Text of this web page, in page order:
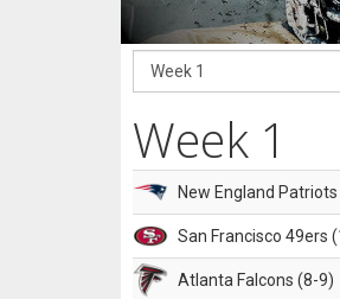
Week 1
New England
San Francisco 49ers
Atlanta Falcons (8-9)